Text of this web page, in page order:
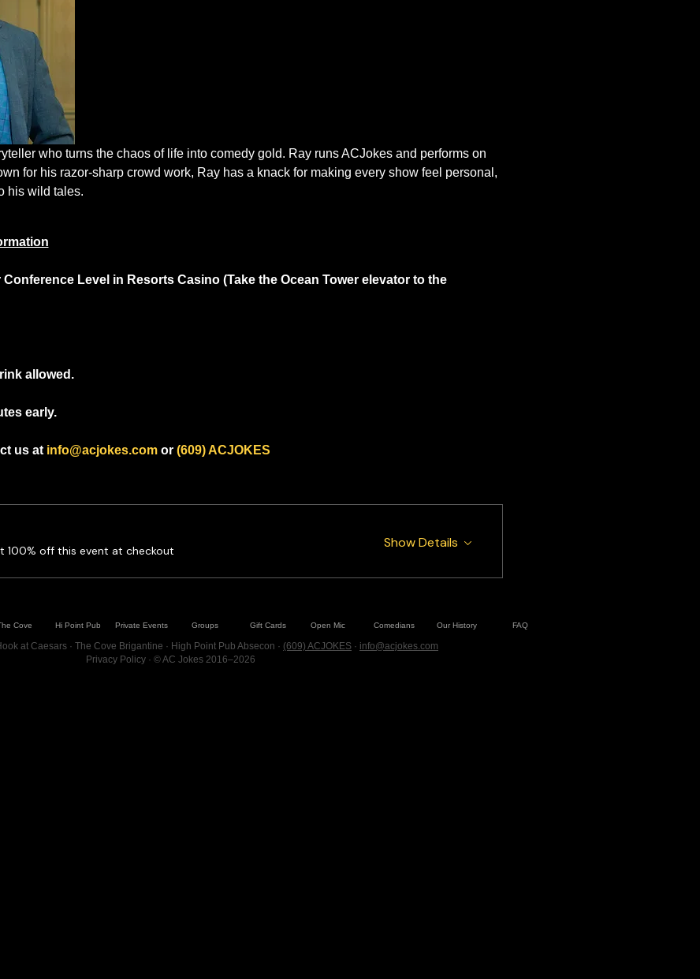
who turns the chaos of life into comedy gold. Ray runs ACJokes and performs on
for his razor-sharp crowd work, Ray has a knack for making every show feel personal,
his wild tales.
Conference Level in Resorts Casino (Take the Ocean Tower elevator to the
allowed.
early.
us at info@acjokes.com or (609) ACJOKES
100% off this event at checkout
Show Details
Cove Hi Point Pub Private Events Groups Gift Cards Open Mic Comedians Our History FAQ
at Caesars · The Cove Brigantine · High Point Pub Absecon · (609) ACJOKES · info@acjokes.com
Privacy Policy· © AC Jokes 2016–2026